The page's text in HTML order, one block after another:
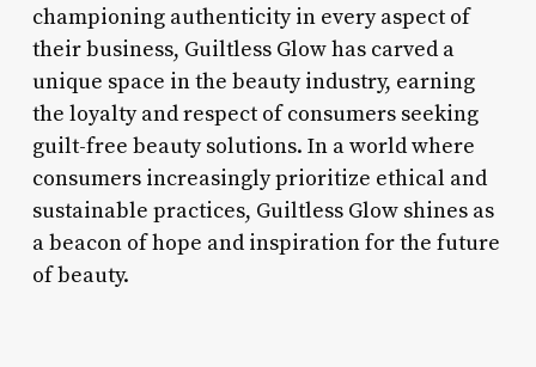
championing authenticity in every aspect of
their business, Guiltless Glow has carved a
unique space in the beauty industry, earning
the loyalty and respect of consumers seeking
guilt-free beauty solutions. In a world where
consumers increasingly prioritize ethical and
sustainable practices, Guiltless Glow shines as
a beacon of hope and inspiration for the future
of beauty.